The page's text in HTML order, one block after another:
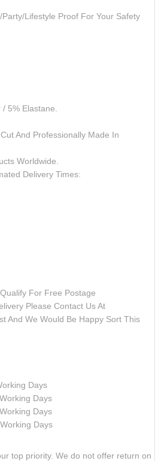
Lifestyle Proof For Your Safety
5% Elastane.
And Professionally Made In
Worldwide.
Delivery Times:
For Free Postage
Please Contact Us At
And We Would Be Happy Sort This
Days
Days
Days
Days
top priority. We do not offer return on